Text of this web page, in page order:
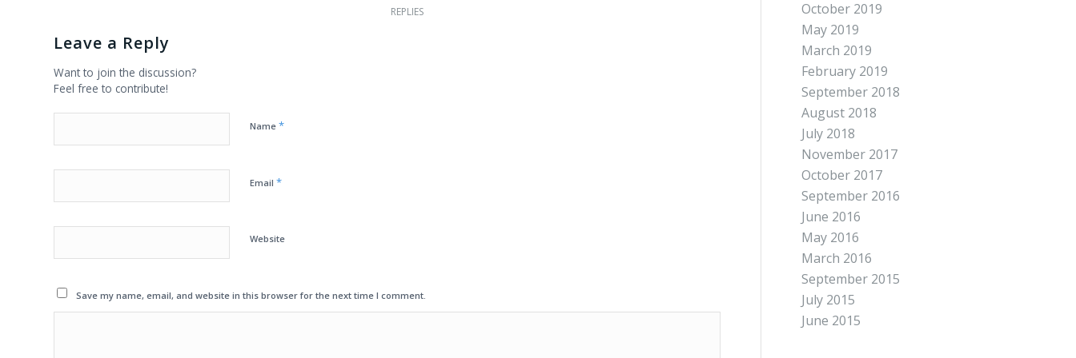
REPLIES
Leave a Reply
Want to join the discussion?
Feel free to contribute!
Name *
Email *
Website
Save my name, email, and website in this browser for the next time I comment.
October 2019
May 2019
March 2019
February 2019
September 2018
August 2018
July 2018
November 2017
October 2017
September 2016
June 2016
May 2016
March 2016
September 2015
July 2015
June 2015